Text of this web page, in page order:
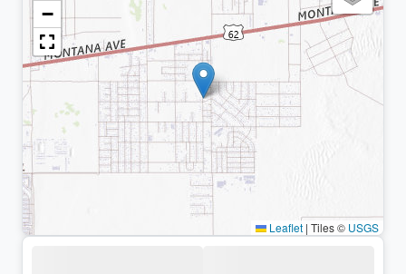
−
Leaflet | Tiles © USGS